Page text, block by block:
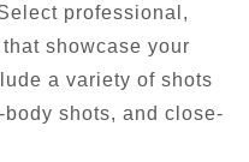
professional,
showcase your
a variety of shots
shots, and close-